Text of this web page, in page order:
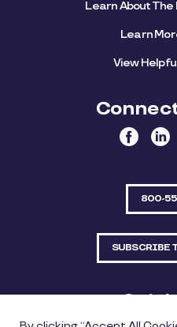
Learn About
Learn
View
800-
SUBSCRIBE